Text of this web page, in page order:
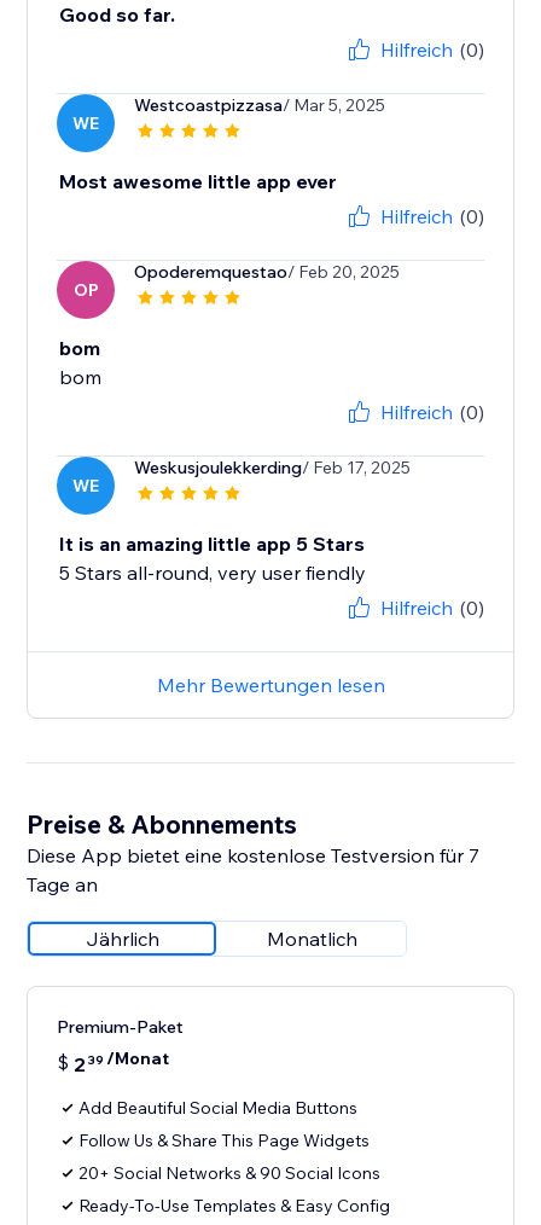
Good so far.
Hilfreich (0)
WE
Westcoastpizzasa/ Mar 5, 2025
Most awesome little app ever
Hilfreich (0)
OP
Opoderemquestao/ Feb 20, 2025
bom
bom
Hilfreich (0)
WE
Weskusjoulekkerding/ Feb 17, 2025
It is an amazing little app 5 Stars
5 Stars all-round, very user fiendly
Hilfreich (0)
Mehr Bewertungen lesen
Preise & Abonnements
Diese App bietet eine kostenlose Testversion für 7
Tage an
Jährlich Monatlich
Premium-Paket
$ 2 39 /Monat
Add Beautiful Social Media Buttons
Follow Us & Share This Page Widgets
20+ Social Networks & 90 Social Icons
Ready-To-Use Templates & Easy Config